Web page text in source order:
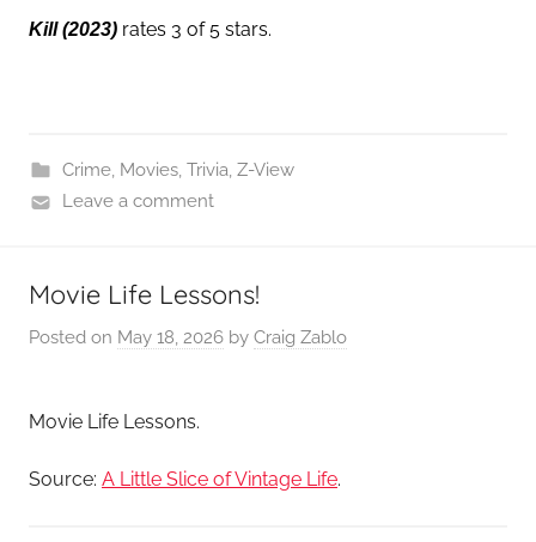
Kill(2023) rates 3 of 5 stars.
Crime, Movies, Trivia, Z-View
Leave a comment
Movie Life Lessons!
Posted on May 18, 2026 by Craig Zablo
Movie Life Lessons.
Source: A Little Slice of Vintage Life.